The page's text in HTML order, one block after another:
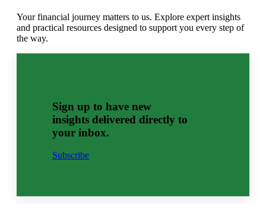
Your financial journey matters to us. Explore expert insights
and practical resources designed to support you every step of
the way.
Sign up to have new
insights delivered directly to
your inbox.
Subscribe